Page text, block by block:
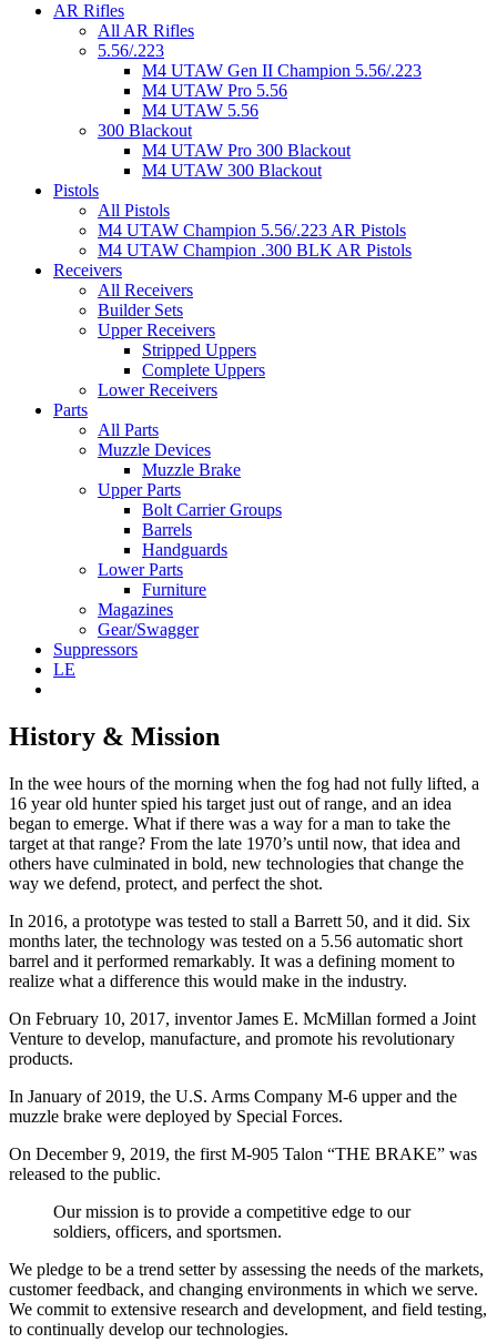
AR Rifles
All AR Rifles
5.56/.223
M4 UTAW Gen II Champion 5.56/.223
M4 UTAW Pro 5.56
M4 UTAW 5.56
300 Blackout
M4 UTAW Pro 300 Blackout
M4 UTAW 300 Blackout
Pistols
All Pistols
M4 UTAW Champion 5.56/.223 AR Pistols
M4 UTAW Champion .300 BLK AR Pistols
Receivers
All Receivers
Builder Sets
Upper Receivers
Stripped Uppers
Complete Uppers
Lower Receivers
Parts
All Parts
Muzzle Devices
Muzzle Brake
Upper Parts
Bolt Carrier Groups
Barrels
Handguards
Lower Parts
Furniture
Magazines
Gear/Swagger
Suppressors
LE
History & Mission
In the wee hours of the morning when the fog had not fully lifted, a
16 year old hunter spied his target just out of range, and an idea
began to emerge. What if there was a way for a man to take the
target at that range? From the late 1970’s until now, that idea and
others have culminated in bold, new technologies that change the
way we defend, protect, and perfect the shot.
In 2016, a prototype was tested to stall a Barrett 50, and it did. Six
months later, the technology was tested on a 5.56 automatic short
barrel and it performed remarkably. It was a defining moment to
realize what a difference this would make in the industry.
On February 10, 2017, inventor James E. McMillan formed a Joint
Venture to develop, manufacture, and promote his revolutionary
products.
In January of 2019, the U.S. Arms Company M-6 upper and the
muzzle brake were deployed by Special Forces.
On December 9, 2019, the first M-905 Talon “THE BRAKE” was
released to the public.
Our mission is to provide a competitive edge to our
soldiers, officers, and sportsmen.
We pledge to be a trend setter by assessing the needs of the markets,
customer feedback, and changing environments in which we serve.
We commit to extensive research and development, and field testing,
to continually develop our technologies.